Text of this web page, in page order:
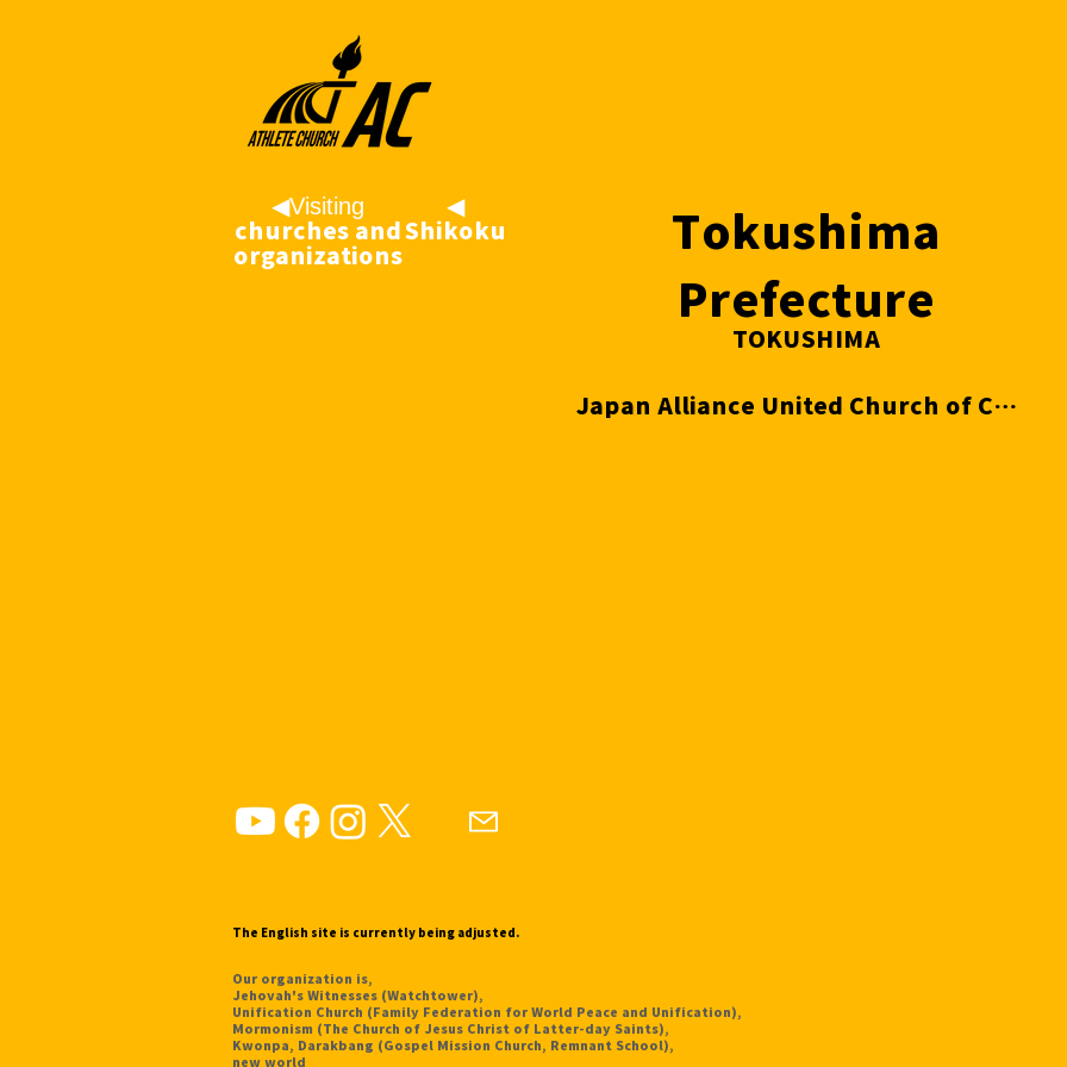
◀︎Visiting
churches and
organizations
TOKUSHIMA
Tokushima
Prefecture
◀
︎Shikoku
Japan Alliance United Church of Christ Tokushima Evangelical Church
The English site is currently being adjusted.
Our organization is,
Jehovah's Witnesses (Watchtower),
Unification Church (Family Federation for World Peace and Unification),
Mormonism (The Church of Jesus Christ of Latter-day Saints),
Kwonpa, Darakbang (Gospel Mission Church, Remnant School),
new world